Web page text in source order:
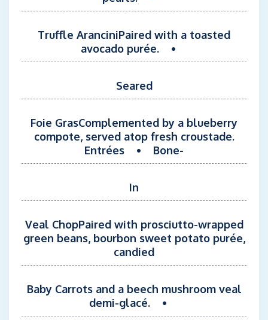
Truffle AranciniPaired with a toasted
avocado purée. •
Seared
Foie GrasComplemented by a blueberry
compote, served atop fresh croustade.
Entrées • Bone-
In
Veal ChopPaired with prosciutto-wrapped
green beans, bourbon sweet potato purée,
candied
Baby Carrots and a beech mushroom veal
demi-glacé. •